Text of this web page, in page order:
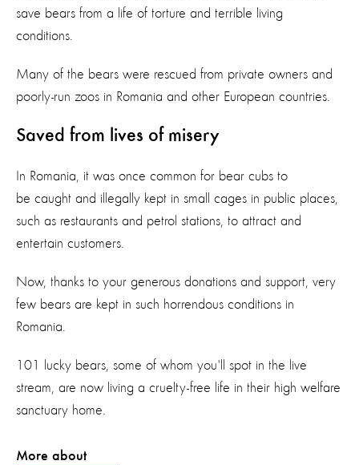
save bears from a life of torture and terrible living
conditions.
Many of the bears were rescued from private owners and
poorly-run zoos in Romania and other European countries.
Saved from lives of misery
In Romania, it was once common for bear cubs to
be caught and illegally kept in small cages in public places,
such as restaurants and petrol stations, to attract and
entertain customers.
Now, thanks to your generous donations and support, very
few bears are kept in such horrendous conditions in
Romania.
101 lucky bears, some of whom you'll spot in the live
stream, are now living a cruelty-free life in their high welfare
sanctuary home.
More about